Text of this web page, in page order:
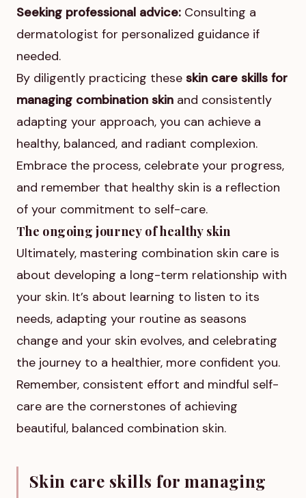
Seeking professional advice: Consulting a
dermatologist for personalized guidance if
needed.
By diligently practicing these skin care skills for
managing combination skin and consistently
adapting your approach, you can achieve a
healthy, balanced, and radiant complexion.
Embrace the process, celebrate your progress,
and remember that healthy skin is a reflection
of your commitment to self-care.
The ongoing journey of healthy skin
Ultimately, mastering combination skin care is
about developing a long-term relationship with
your skin. It’s about learning to listen to its
needs, adapting your routine as seasons
change and your skin evolves, and celebrating
the journey to a healthier, more confident you.
Remember, consistent effort and mindful self-
care are the cornerstones of achieving
beautiful, balanced combination skin.
Skin care skills for managing